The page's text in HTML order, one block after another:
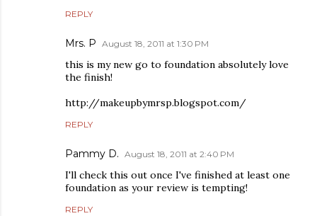
REPLY
Mrs. P August 18, 2011 at 1:30 PM
this is my new go to foundation absolutely love
the finish!
http://makeupbymrsp.blogspot.com/
REPLY
Pammy D. August 18, 2011 at 2:40 PM
I'll check this out once I've finished at least one
foundation as your review is tempting!
REPLY